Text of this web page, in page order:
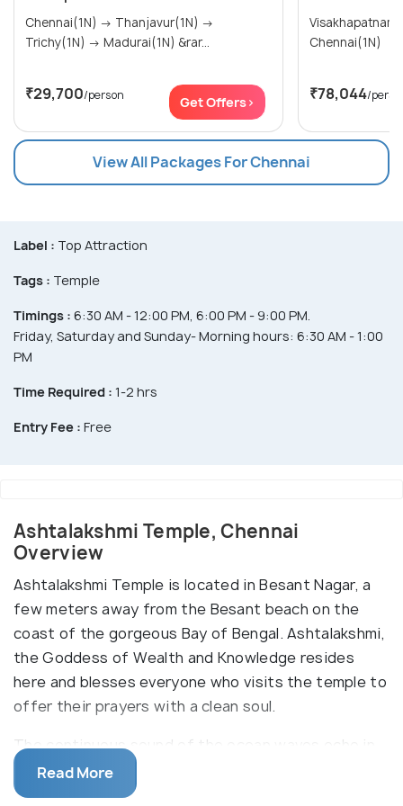
Chennai(1N) → Thanjavur(1N) →
Trichy(1N) → Madurai(1N) &rar...
₹29,700/person Get Offers>
Visakhapatnam(1N) →
Chennai(1N)
₹78,044/
View All Packages For Chennai
Label : Top Attraction
Tags : Temple
Timings : 6:30 AM - 12:00 PM, 6:00 PM - 9:00 PM.
Friday, Saturday and Sunday- Morning hours: 6:30 AM - 1:00
PM
Time Required : 1-2 hrs
Entry Fee : Free
Ashtalakshmi Temple, Chennai
Overview
Ashtalakshmi Temple is located in Besant Nagar, a
few meters away from the Besant beach on the
coast of the gorgeous Bay of Bengal. Ashtalakshmi,
the Goddess of Wealth and Knowledge resides
here and blesses everyone who visits the temple to
offer their prayers with a clean soul.
The continuous sound of the ocean waves echo in
the temple complex and instantly inculcate an aura
of peace. The grandiosity of the place can be
Read More